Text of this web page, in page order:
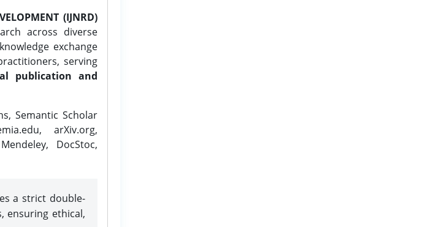
(IJNRD)
across diverse
exchange
serving
publication and
Semantic Scholar
arXiv.org,
DocStoc,
a strict double-
ensuring ethical,